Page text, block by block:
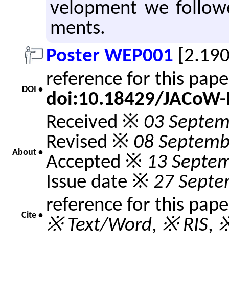
vel­op­ment we
ments.
Poster WEP001
DOI • reference for this
doi:10.18429/
About •
Received ※ 03
Revised ※ 08
Accepted ※ 13
Issue date ※ 27
Cite • reference for this
※ Text/Word, ※ RIS,